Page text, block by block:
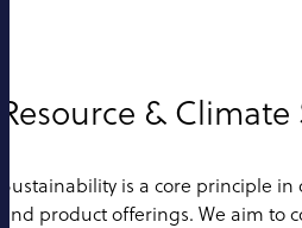
Resource &
Sustainability is a core principle
and product offerings. We aim to